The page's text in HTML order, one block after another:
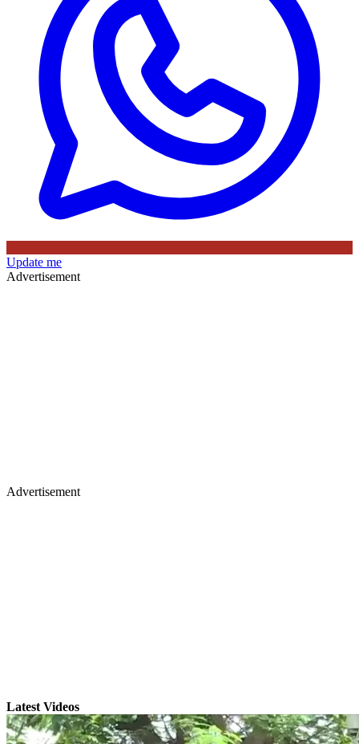
Update me
Advertisement
Advertisement
Latest Videos